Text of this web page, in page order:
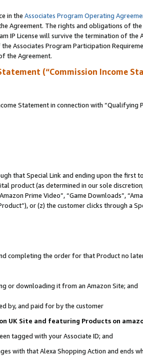
in the Associates Program Operating
Agreement. The rights and obligations of
IP License will survive the termination of
Associates Program Participation
the Agreement.
(“Commission Income
Statement in connection with “Qualifying
that Special Link and ending upon the first
product (as determined in our sole
Prime Video”, “Game Downloads”,
or (z) the customer clicks through a
completing the order for that Product no
or downloading it from an Amazon Site; and
by, and paid for by the customer
UK Site and featuring Products on
tagged with your Associate ID; and
with that Alexa Shopping Action and ends